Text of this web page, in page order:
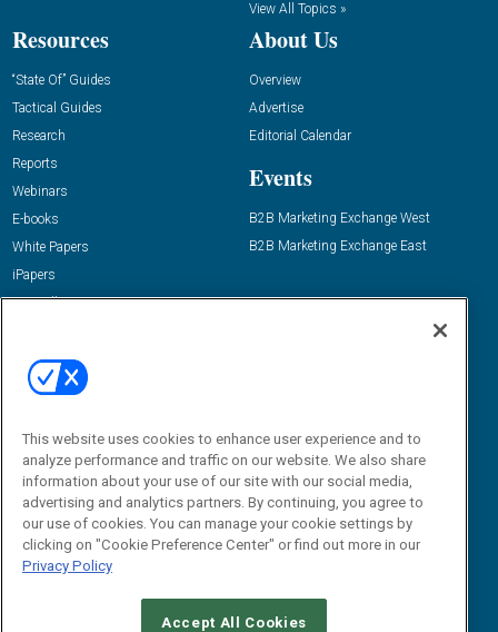
View All Topics »
Resources
“State Of” Guides
Tactical Guides
Research
Reports
Webinars
E-books
White Papers
iPapers
View All Resources »
About Us
Overview
Advertise
Editorial Calendar
Events
B2B Marketing Exchange West
B2B Marketing Exchange East
Email:
dgrprograms@demandgenreport.com
This website uses cookies to enhance user experience and to
analyze performance and traffic on our website. We also share
information about your use of our site with our social media,
advertising and analytics partners. By continuing, you agree to
our use of cookies. You can manage your cookie settings by
clicking on "Cookie Preference Center" or find out more in our
Privacy Policy
Accept All Cookies